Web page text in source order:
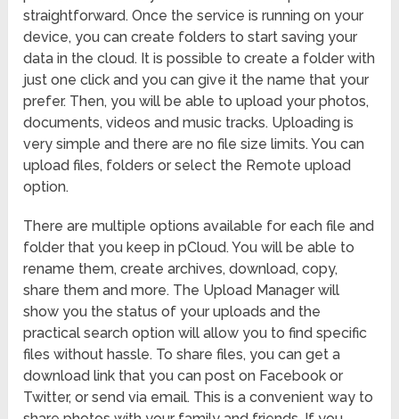
straightforward. Once the service is running on your
device, you can create folders to start saving your
data in the cloud. It is possible to create a folder with
just one click and you can give it the name that your
prefer. Then, you will be able to upload your photos,
documents, videos and music tracks. Uploading is
very simple and there are no file size limits. You can
upload files, folders or select the Remote upload
option.
There are multiple options available for each file and
folder that you keep in pCloud. You will be able to
rename them, create archives, download, copy,
share them and more. The Upload Manager will
show you the status of your uploads and the
practical search option will allow you to find specific
files without hassle. To share files, you can get a
download link that you can post on Facebook or
Twitter, or send via email. This is a convenient way to